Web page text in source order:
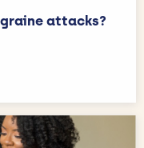
attacks?